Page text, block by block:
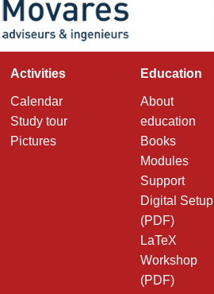
Activities
Calendar
Study tour
Pictures
Education
About
education
Books
Modules
Support
Digital Setup
(PDF)
LaTeX
Workshop
(PDF)